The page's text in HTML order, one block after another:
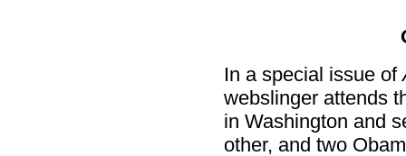
In a special issue of
webslinger attends
in Washington and
other, and two